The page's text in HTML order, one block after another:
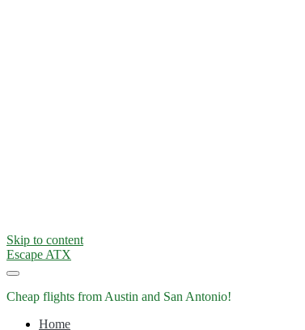
Skip to content
Escape ATX
Cheap flights from Austin and San Antonio!
Home